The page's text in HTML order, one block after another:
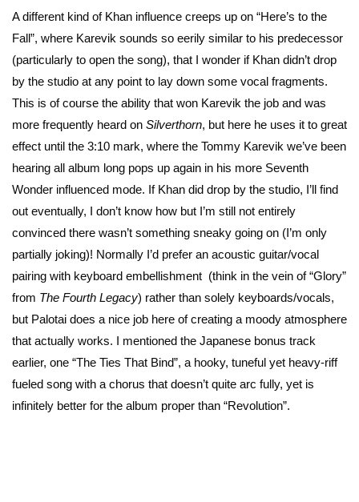
A different kind of Khan influence creeps up on “Here’s to the
Fall”, where Karevik sounds so eerily similar to his predecessor
(particularly to open the song), that I wonder if Khan didn’t drop
by the studio at any point to lay down some vocal fragments.
This is of course the ability that won Karevik the job and was
more frequently heard on Silverthorn, but here he uses it to great
effect until the 3:10 mark, where the Tommy Karevik we’ve been
hearing all album long pops up again in his more Seventh
Wonder influenced mode. If Khan did drop by the studio, I’ll find
out eventually, I don’t know how but I’m still not entirely
convinced there wasn’t something sneaky going on (I’m only
partially joking)! Normally I’d prefer an acoustic guitar/vocal
pairing with keyboard embellishment (think in the vein of “Glory”
from The Fourth Legacy) rather than solely keyboards/vocals,
but Palotai does a nice job here of creating a moody atmosphere
that actually works. I mentioned the Japanese bonus track
earlier, one “The Ties That Bind”, a hooky, tuneful yet heavy-riff
fueled song with a chorus that doesn’t quite arc fully, yet is
infinitely better for the album proper than “Revolution”.